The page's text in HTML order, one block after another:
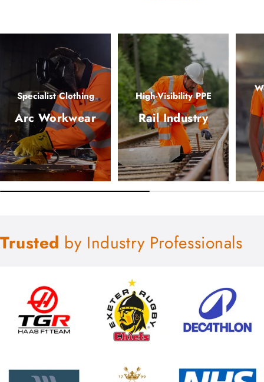
Specialist Clothing
Arc Workwear
High-Visibility PPE
Rail Industry
Trusted by Industry Professionals